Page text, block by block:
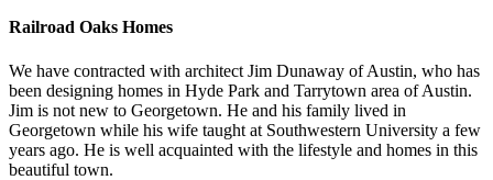
Railroad Oaks Homes
We have contracted with architect Jim Dunaway of Austin, who has
been designing homes in Hyde Park and Tarrytown area of Austin.
Jim is not new to Georgetown. He and his family lived in
Georgetown while his wife taught at Southwestern University a few
years ago. He is well acquainted with the lifestyle and homes in this
beautiful town.